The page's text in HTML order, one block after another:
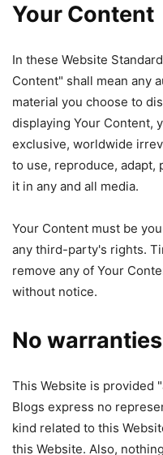
Your Content
In these Website
Content" shall mean any
material you choose to
displaying Your Content,
exclusive, worldwide
to use, reproduce, adapt,
it in any and all media.
Your Content must be
any third-party's rights.
remove any of Your
without notice.
No warranties
This Website is provided
Blogs express no
kind related to this
this Website. Also,